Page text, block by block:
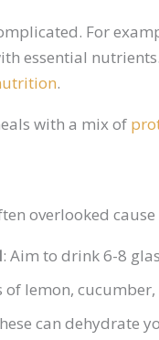
For
essential
.
with a mix of
overlooked cause
: Aim to drink 6-8
of lemon,
can dehydrate